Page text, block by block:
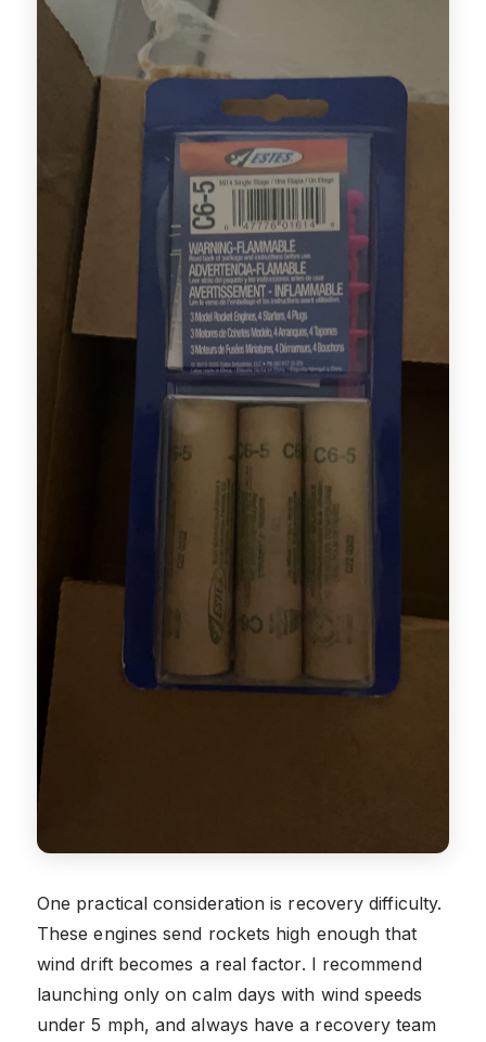
One practical consideration is recovery difficulty.
These engines send rockets high enough that
wind drift becomes a real factor. I recommend
launching only on calm days with wind speeds
under 5 mph, and always have a recovery team